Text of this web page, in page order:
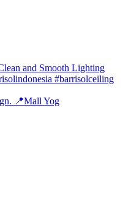
📍Mall Yog